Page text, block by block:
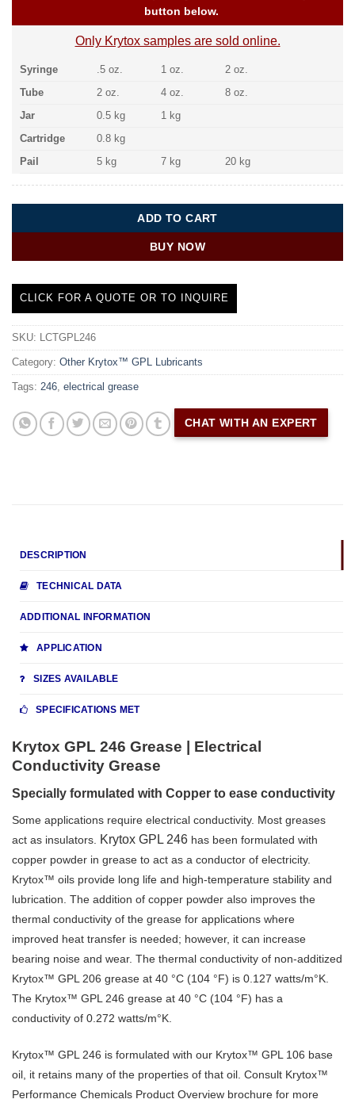
button below.
Only Krytox samples are sold online.
Syringe .5 oz. 1 oz. 2 oz.
Tube 2 oz. 4 oz. 8 oz.
Jar 0.5 kg 1 kg
Cartridge 0.8 kg
Pail 5 kg 7 kg 20 kg
ADD TO CART
BUY NOW
CLICK FOR A QUOTE OR TO INQUIRE
SKU: LCTGPL246
Category: Other Krytox™ GPL Lubricants
Tags: 246 electrical grease
CHAT WITH AN EXPERT
DESCRIPTION
TECHNICAL DATA
ADDITIONAL INFORMATION
APPLICATION
SIZES AVAILABLE
SPECIFICATIONS MET
Krytox GPL 246 Grease | Electrical
Conductivity Grease
Specially formulated with Copper to ease conductivity
Some applications require electrical conductivity. Most greases
act as insulators.
Krytox GPL 246 has been formulated with
copper powder in grease to act as a conductor of electricity.
Krytox™ oils provide long life and high-temperature stability and
lubrication. The addition of copper powder also improves the
thermal conductivity of the grease for applications where
improved heat transfer is needed; however, it can increase
bearing noise and wear. The thermal conductivity of non-additized
Krytox™ GPL 206 grease at 40 °C (104 °F) is 0.127 watts/m°K.
The Krytox™ GPL 246 grease at 40 °C (104 °F) has a
conductivity of 0.272 watts/m°K.
Krytox™ GPL 246 is formulated with our Krytox™ GPL 106 base
oil, it retains many of the properties of that oil. Consult Krytox™
Performance Chemicals Product Overview brochure for more